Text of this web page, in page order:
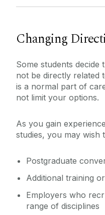
Changing
Some students
not be directly related
is a normal part of
not limit your options.
As you gain
studies, you may wish
Postgraduate
Additional training
Employers who
range of disciplines